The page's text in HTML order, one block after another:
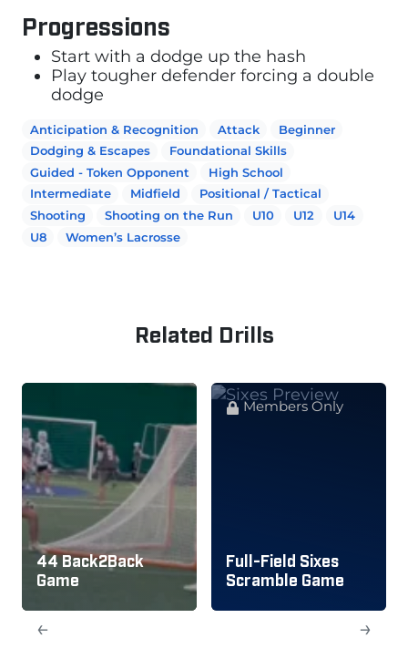
Progressions
Start with a dodge up the hash
Play tougher defender forcing a double
dodge
Anticipation & Recognition Attack
Beginner
Dodging & Escapes
Foundational Skills
Guided - Token Opponent
High School
Intermediate
Midfield
Positional / Tactical
Shooting
Shooting on the Run U10 U12
U14
U8
Women’s Lacrosse
Related Drills
44 Back2Back
Game
Members Only
Full-Field Sixes
Scramble Game
→
←